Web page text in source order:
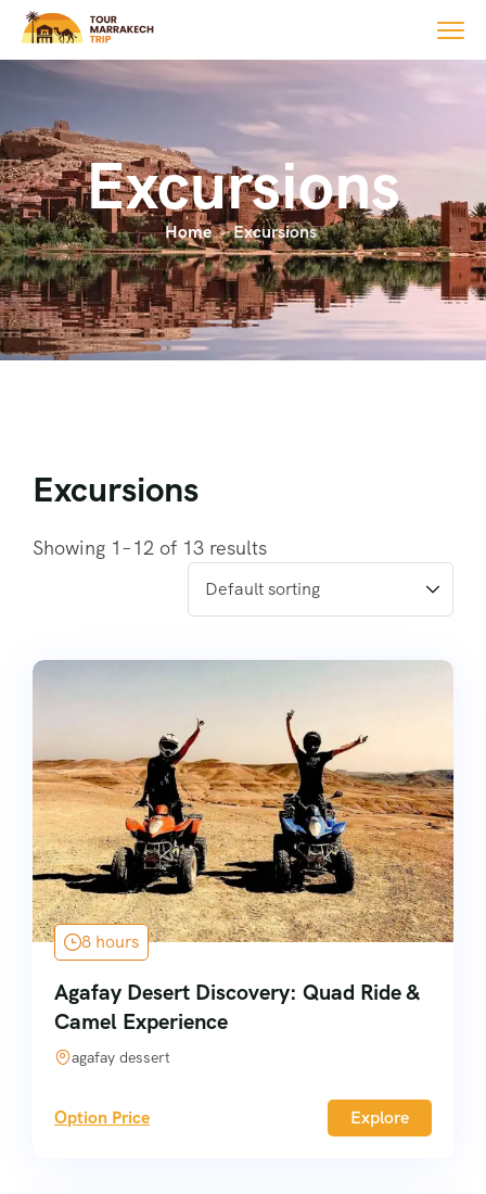
Excursions
Home Excursions
Excursions
Showing 1–12 of 13 results
8 hours
Agafay Desert Discovery: Quad Ride &
Camel Experience
agafay dessert
Option Price Explore